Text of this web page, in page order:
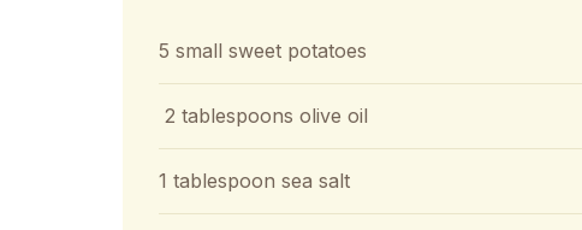
5 small sweet potatoes
2 tablespoons olive oil
1 tablespoon sea salt